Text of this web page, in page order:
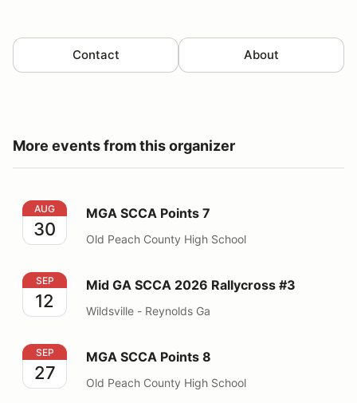
Contact About
More events from this organizer
MGA SCCA Points 7
AUG
30
MGA SCCA Points 7
Old Peach County High School
Mid GA SCCA 2026 Rallycross #3
SEP
12
Mid GA SCCA 2026 Rallycross #3
Wildsville - Reynolds Ga
MGA SCCA Points 8
SEP
27
MGA SCCA Points 8
Old Peach County High School